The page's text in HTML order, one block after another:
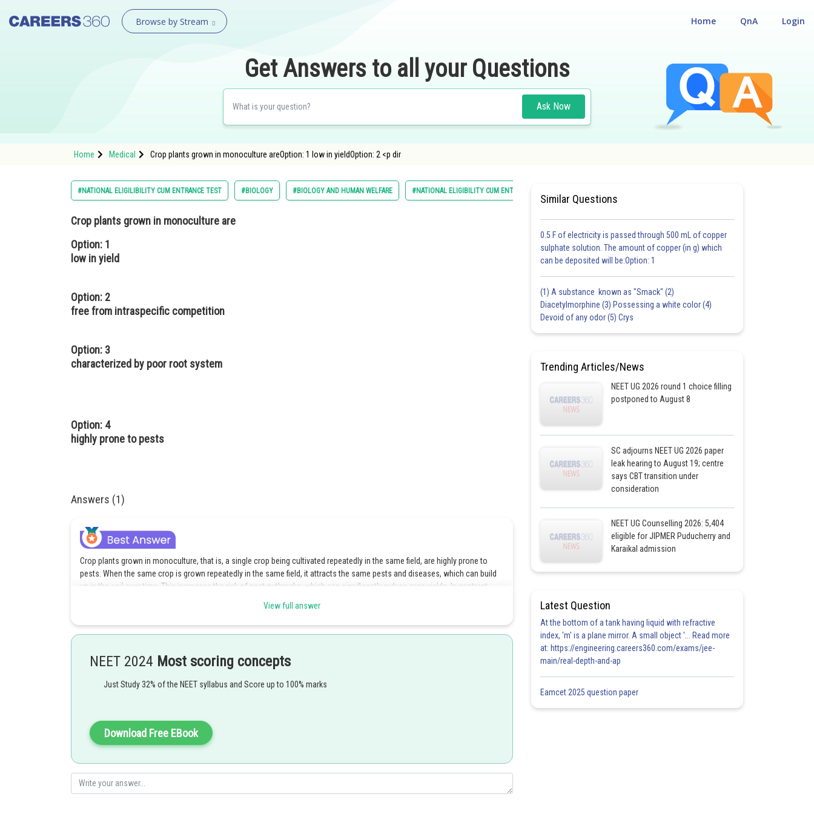
Browse by Stream Login
QnA
Home
Get Answers to all your Questions
Ask Now
Home Medical Crop plants grown in monoculture areOption: 1 low in yieldOption: 2 <p dir
#NATIONAL ELIGILIBILITY CUM ENTRANCE TEST #BIOLOGY #BIOLOGY AND HUMAN WELFARE #NATIONAL ELIGIBILITY CUM ENTRANCE TEST
Crop plants grown in monoculture are
Option: 1
low in yield
Option: 2
free from intraspecific competition
Option: 3
characterized by poor root system
Option: 4
highly prone to pests
Answers (1)
Crop plants grown in monoculture, that is, a single crop being cultivated repeatedly in the same field, are highly prone to
pests. When the same crop is grown repeatedly in the same field, it attracts the same pests and diseases, which can build
up in the soil over time. This increases the risk of pest outbreaks, which can significantly reduce crop yields. In contrast,
buildup by breaking the pest life cycles and reducing their populations. Therefore, option 4 is the correct answer.
View full answer
NEET 2024 Most scoring concepts
Just Study 32% of the NEET syllabus and Score up to 100% marks
Download Free EBook
Similar Questions
0.5 F of electricity is passed through 500 mL of copper
sulphate solution. The amount of copper (in g) which
can be deposited will be:Option: 1
(1) A substance known as "Smack" (2)
Diacetylmorphine (3) Possessing a white color (4)
Devoid of any odor (5) Crys
Trending Articles/News
NEET UG 2026 round 1 choice filling
postponed to August 8
SC adjourns NEET UG 2026 paper
leak hearing to August 19; centre
says CBT transition under
consideration
NEET UG Counselling 2026: 5,404
eligible for JIPMER Puducherry and
Karaikal admission
Latest Question
At the bottom of a tank having liquid with refractive
index, 'm' is a plane mirror. A small object '... Read more
at: https://engineering.careers360.com/exams/jee-
main/real-depth-and-ap
Eamcet 2025 question paper